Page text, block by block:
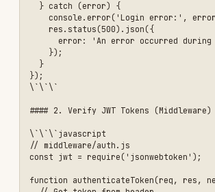
    (err, user) => {
      if (err) {
if (err.name === 'TokenExpiredError')
          return res.status(401).json({
            error: 'Token expired'
          });
        }
        return res.status(403).json({
          error: 'Invalid token'
      }
      req.user = user;
      next();
    }